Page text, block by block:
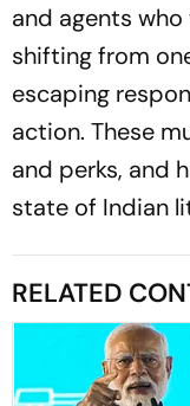
and agents
shifting from
escaping
action. These
and perks, and
state of Indian
RELATED